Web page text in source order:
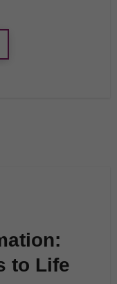
to Life